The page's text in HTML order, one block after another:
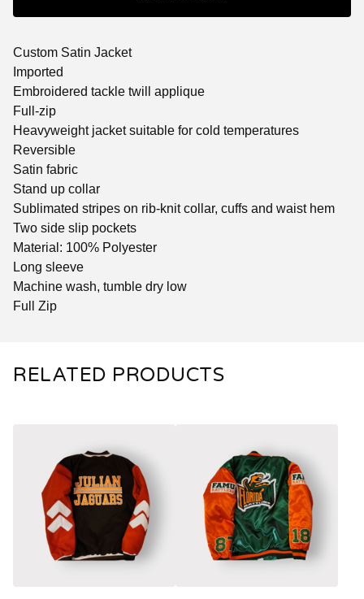
Custom Satin Jacket
Imported
Embroidered tackle twill applique
Full-zip
Heavyweight jacket suitable for cold temperatures
Reversible
Satin fabric
Stand up collar
Sublimated stripes on rib-knit collar, cuffs and waist hem
Two side slip pockets
Material: 100% Polyester
Long sleeve
Machine wash, tumble dry low
Full Zip
RELATED PRODUCTS